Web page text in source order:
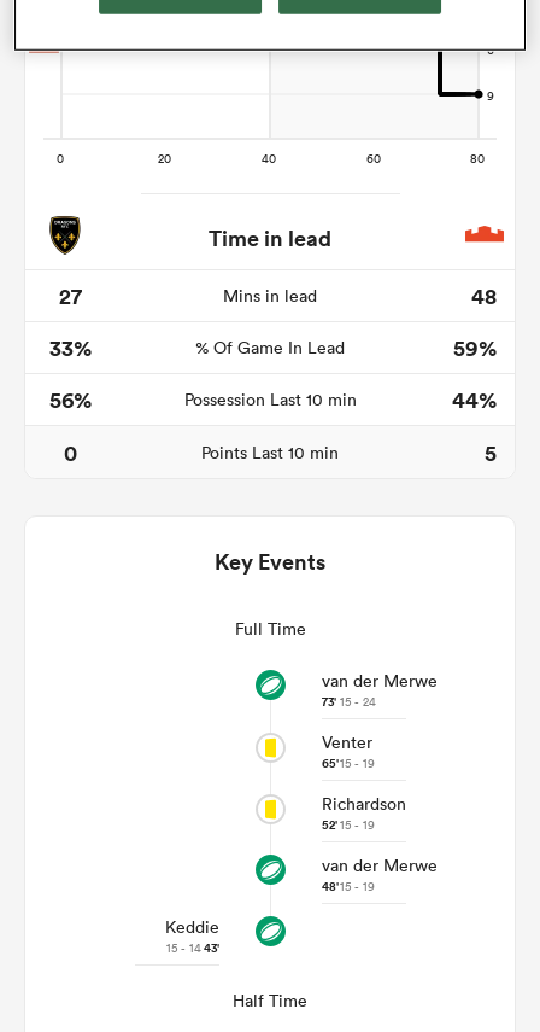
Time in lead
27
Mins in lead
48
33%
% Of Game In Lead
59%
56%
Possession Last 10 min
44%
0
Points Last 10 min 5
Key Events
Full Time
van der Merwe
73' 15 - 24
Venter
65'15 - 19
Richardson
52'15 - 19
van der Merwe
48'15 - 19
Keddie
15 - 1443'
Half Time